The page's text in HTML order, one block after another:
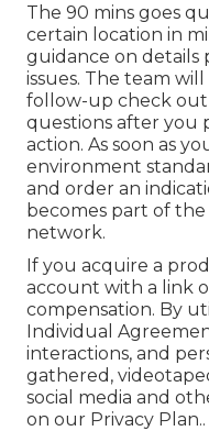
The 90 mins goes
certain location in
guidance on details
issues. The team
follow-up check out
questions after you
action. As soon as
environment
and order an
becomes part of
network.
If you acquire a
account with a link
compensation. By
Individual
interactions, and
gathered,
social media and
on our Privacy Plan..